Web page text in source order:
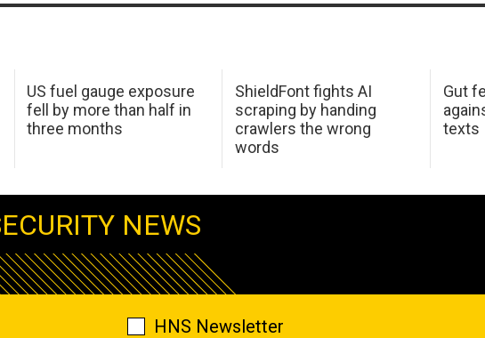
US fuel gauge exposure
fell by more than half in
three months
ShieldFont fights AI
scraping by handing
crawlers the wrong
words
Gut
texts
NEWS
HNS Newsletter